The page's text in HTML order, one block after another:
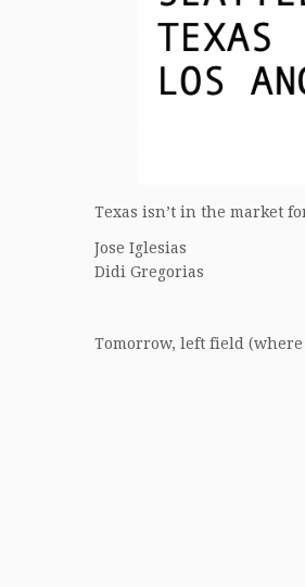
Texas isn’t in the market
Jose Iglesias
Didi Gregorias
Tomorrow, left field